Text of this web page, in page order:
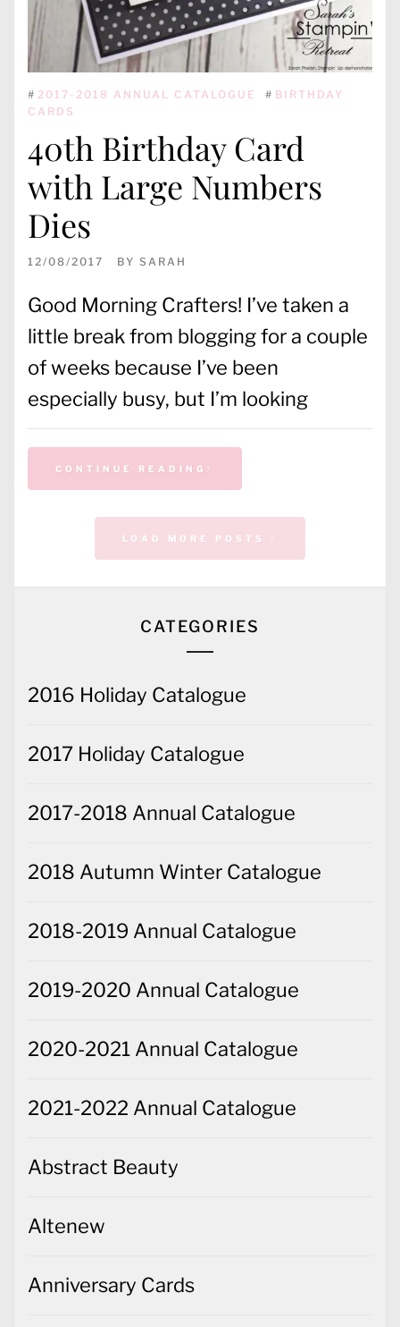
# 2017-2018 ANNUAL CATALOGUE # BIRTHDAY
CARDS
40th Birthday Card
with Large Numbers
Dies
12/08/2017 BY SARAH
Good Morning Crafters! I’ve taken a
little break from blogging for a couple
of weeks because I’ve been
especially busy, but I’m looking
CONTINUE READING
CATEGORIES
2016 Holiday Catalogue